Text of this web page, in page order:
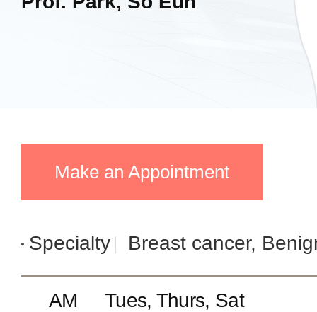
Make an Appointment
Specialty Breast cancer,
AM Tues, Thurs, Sat